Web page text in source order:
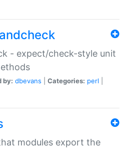
- expect/check-style unit
by: dbevans Categories: perl
modules export the